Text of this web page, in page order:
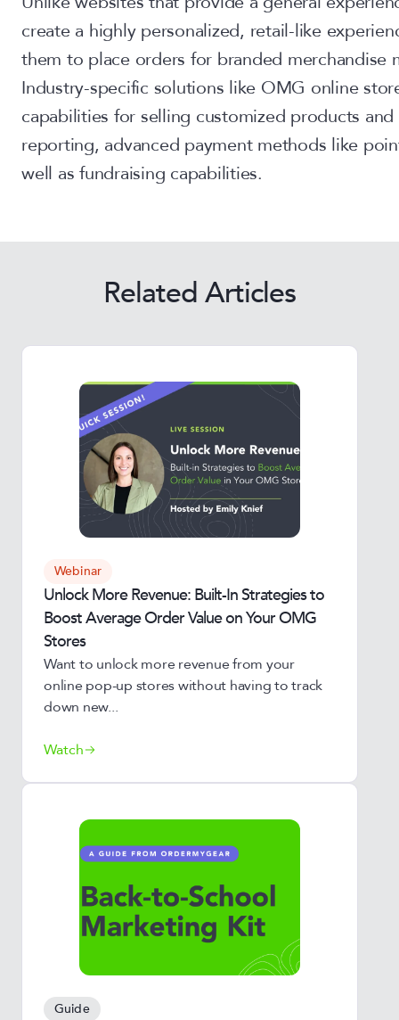
create a highly personalized, retail-like
them to place orders for branded merchandise
Industry-specific solutions like OMG online
capabilities for selling customized products
reporting, advanced payment methods like
well as fundraising capabilities.
Related Articles
Webinar
Unlock More Revenue: Built-In Strategies to
Boost Average Order Value on Your OMG
Stores
Want to unlock more revenue from your
online pop-up stores without having to track
down new...
Watch
Guide